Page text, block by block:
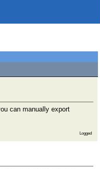
can manually export
Logged